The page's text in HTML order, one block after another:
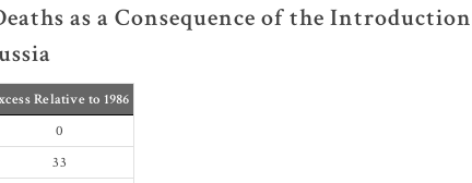
as a Consequence of the
Relative to 1986
0
33